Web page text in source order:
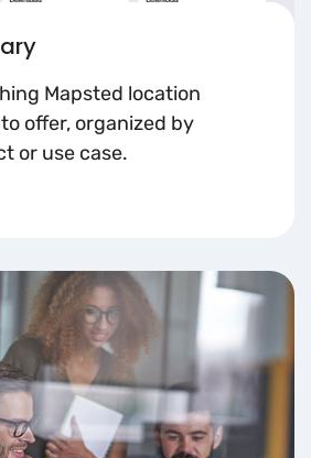
Mapsted location
offer, organized by
or use case.